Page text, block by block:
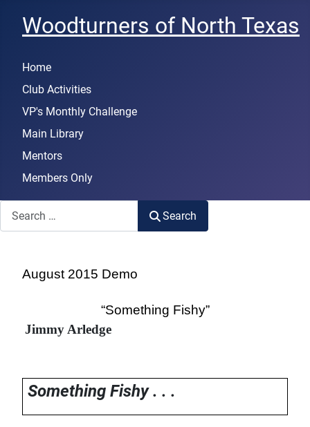
Woodturners of North Texas
Home
Club Activities
VP's Monthly Challenge
Main Library
Mentors
Members Only
Search
August 2015 Demo
“Something Fishy”
Jimmy Arledge
Something Fishy . . .